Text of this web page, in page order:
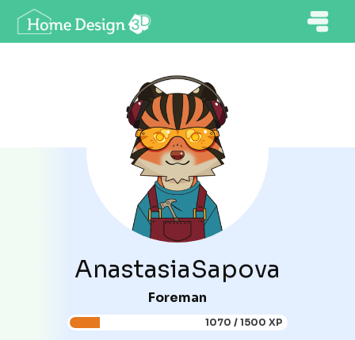
AnastasiaSapova
Foreman
1070 / 1500 XP